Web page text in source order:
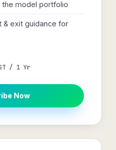
model portfolio
& exit guidance for
/ 1 Yr
Now